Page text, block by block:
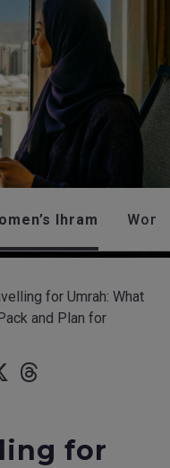
Ihram
for Umrah: What
and Plan for
for